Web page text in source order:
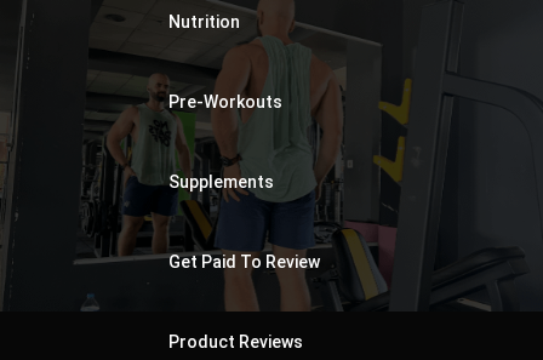
Nutrition
Pre-Workouts
Supplements
Get Paid To Review
Product Reviews